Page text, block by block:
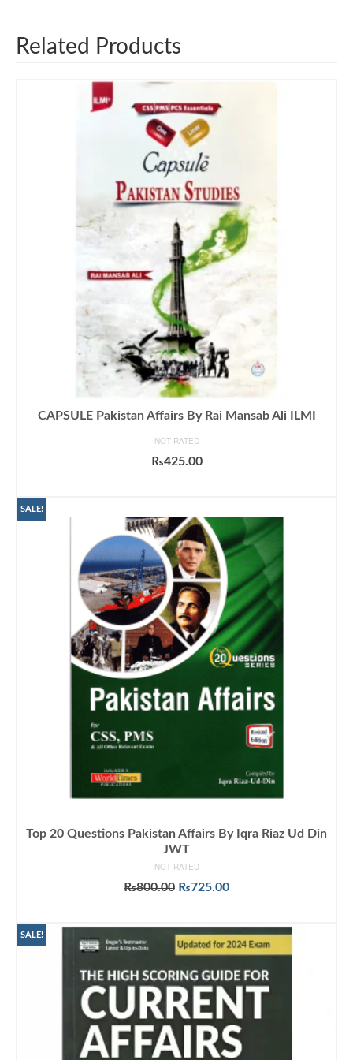
Related Products
CAPSULE Pakistan Affairs By Rai Mansab Ali ILMI
NOT RATED
₨425.00
SALE!
Top 20 Questions Pakistan Affairs By Iqra Riaz Ud Din
JWT
NOT RATED
₨800.00 Original
₨800.00.
₨725.00Current
₨725.00.
SALE!